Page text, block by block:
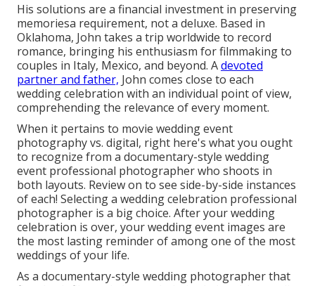
His solutions are a financial investment in preserving
memoriesa requirement, not a deluxe. Based in
Oklahoma, John takes a trip worldwide to record
romance, bringing his enthusiasm for filmmaking to
couples in Italy, Mexico, and beyond. Adevoted
partner and father, John comes close to each
wedding celebration with an individual point of view,
comprehending the relevance of every moment.
When it pertains to movie wedding event
photography vs. digital, right here's what you ought
to recognize from a documentary-style wedding
event professional photographer who shoots in
both layouts. Review on to see side-by-side instances
of each! Selecting a wedding celebration professional
photographer is a big choice. After your wedding
celebration is over, your wedding event images are
the most lasting reminder of among one of the most
weddings of your life.
As a documentary-style wedding photographer that